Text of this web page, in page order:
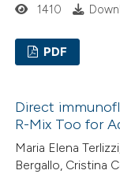
atscite.ai
shows how a scientific
describing
mentions, or
claim, and a label
Supporting
Contrasting
1410
PDF
Direct
R-Mix Too for
Maria Elena
Bergallo, Cristina